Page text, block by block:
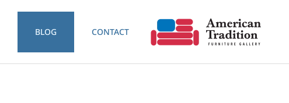
BLOG CONTACT